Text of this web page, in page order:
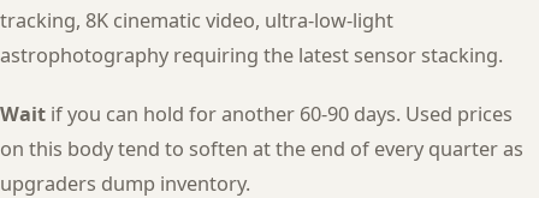
tracking, 8K cinematic video, ultra-low-light
astrophotography requiring the latest sensor stacking.
Wait if you can hold for another 60-90 days. Used prices
on this body tend to soften at the end of every quarter as
upgraders dump inventory.